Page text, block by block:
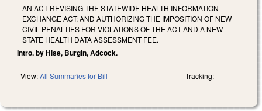
AN ACT REVISING THE STATEWIDE HEALTH INFORMATION
EXCHANGE ACT; AND AUTHORIZING THE IMPOSITION OF NEW
CIVIL PENALTIES FOR VIOLATIONS OF THE ACT AND A NEW
STATE HEALTH DATA ASSESSMENT FEE.
Intro. by Hise, Burgin, Adcock.
View:All Summaries for Bill Tracking: